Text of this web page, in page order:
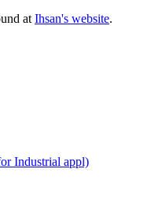
at Ihsan's website.
Industrial appl)